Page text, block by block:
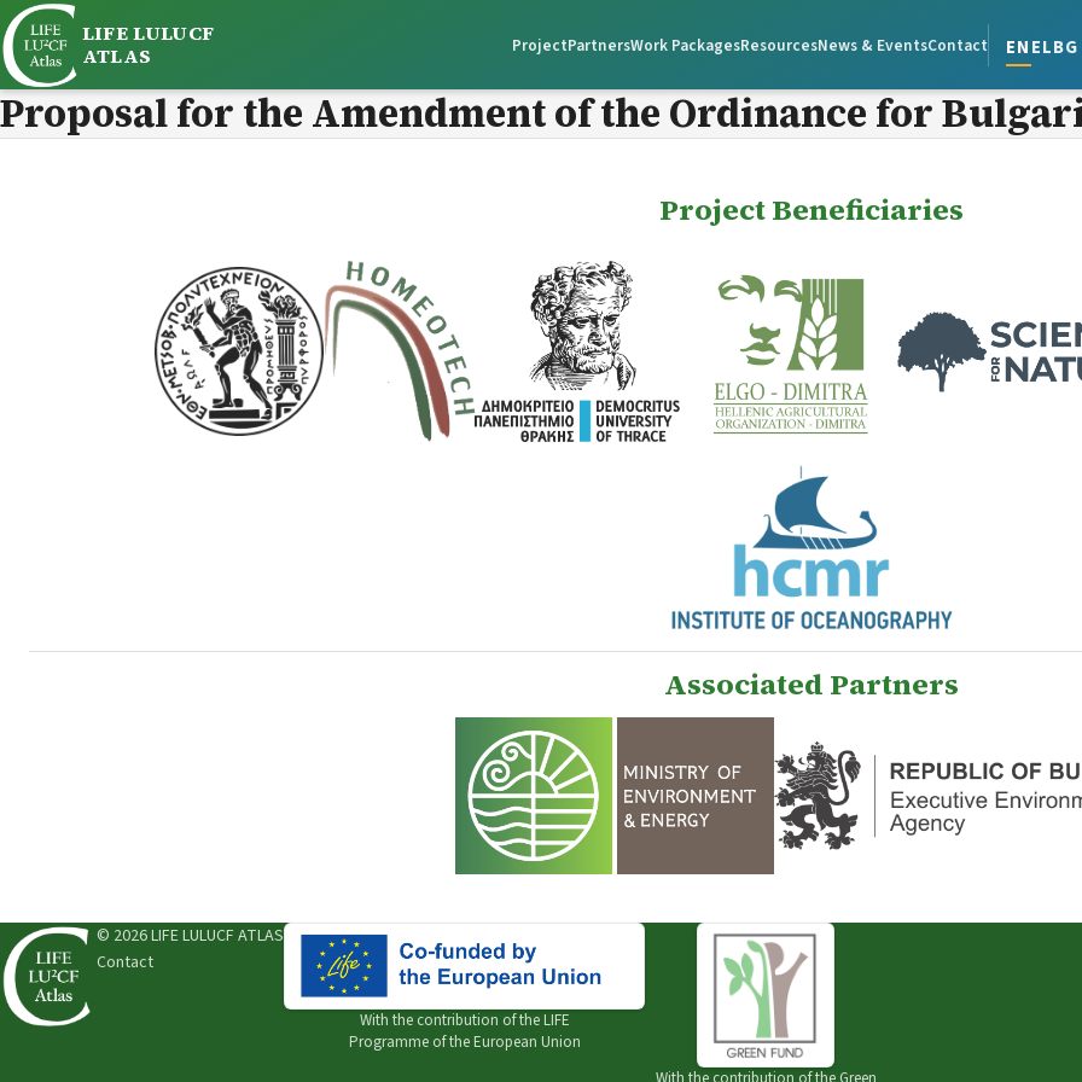
LIFE LULUCF
ATLAS
ProjectPartnersWork PackagesResourcesNews & EventsContact enelbg
Proposal for the Amendment of the Ordinance for
Project Beneficiaries
Associated Partners
© 2026 LIFE LULUCF ATLAS
Contact
With the contribution of theLIFE
Programme of the European Union